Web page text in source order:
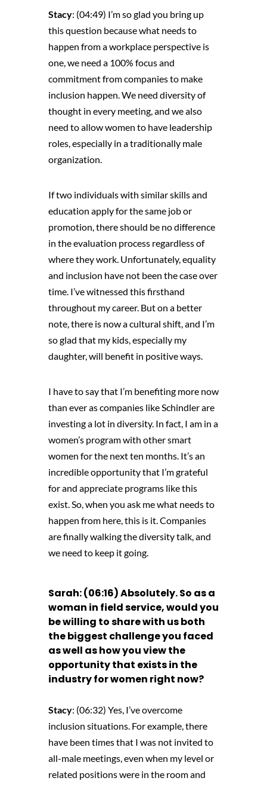
Stacy: (04:49) I’m so glad you bring up
this question because what needs to
happen from a workplace perspective is
one, we need a 100% focus and
commitment from companies to make
inclusion happen. We need diversity of
thought in every meeting, and we also
need to allow women to have leadership
roles, especially in a traditionally male
organization.
If two individuals with similar skills and
education apply for the same job or
promotion, there should be no difference
in the evaluation process regardless of
where they work. Unfortunately, equality
and inclusion have not been the case over
time. I’ve witnessed this firsthand
throughout my career. But on a better
note, there is now a cultural shift, and I’m
so glad that my kids, especially my
daughter, will benefit in positive ways.
I have to say that I’m benefiting more now
than ever as companies like Schindler are
investing a lot in diversity. In fact, I am in a
women’s program with other smart
women for the next ten months. It’s an
incredible opportunity that I’m grateful
for and appreciate programs like this
exist. So, when you ask me what needs to
happen from here, this is it. Companies
are finally walking the diversity talk, and
we need to keep it going.
Sarah: (06:16) Absolutely. So as a
woman in field service, would you
be willing to share with us both
the biggest challenge you faced
as well as how you view the
opportunity that exists in the
industry for women right now?
Stacy: (06:32) Yes, I’ve overcome
inclusion situations. For example, there
have been times that I was not invited to
all-male meetings, even when my level or
related positions were in the room and